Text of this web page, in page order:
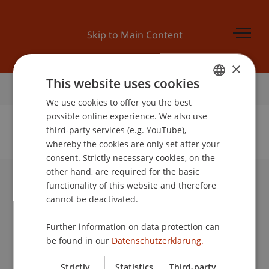
Skip to Main Content
Home
No Data Found for this Person ID
University Liechtenstein
Fürst-Franz-Josef-Strasse
9490 Vaduz
Liechtenstein
info@uni.li
ENGLISH
×
This website uses cookies
We use cookies to offer you the best
possible online experience. We also use
third-party services (e.g. YouTube),
whereby the cookies are only set after your
consent. Strictly necessary cookies, on the
other hand, are required for the basic
functionality of this website and therefore
cannot be deactivated.
Further information on data protection can
be found in our Datenschutzerklärung.
Strictly Statistics Third-party